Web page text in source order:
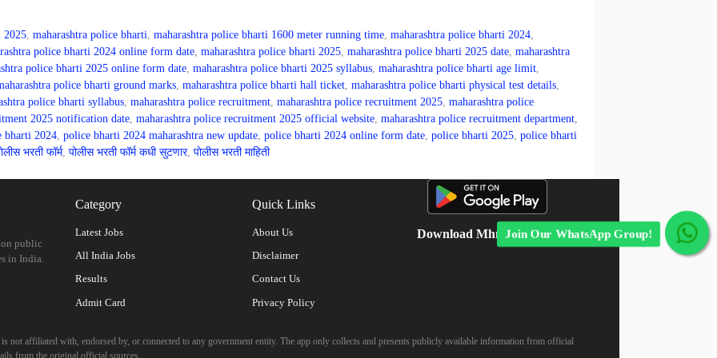
2025, maharashtra police bharti maharashtra police bharti 1600 meter running time, maharashtra police bharti 2024,
police bharti 2024 online form date, maharashtra police bharti 2025, maharashtra police bharti 2025 date, maharashtra
police bharti 2025 online form date, maharashtra police bharti 2025 syllabus, maharashtra police bharti age limit,
police bharti ground marks, maharashtra police bharti hall ticket, maharashtra police bharti physical test details,
police bharti syllabus, maharashtra police recruitment, maharashtra police recruitment 2025, maharashtra police
2025 notification date, maharashtra police recruitment 2025 official website, maharashtra police recruitment department,
bharti 2024, police bharti 2024 maharashtra new update, police bharti 2024 online form date, police bharti 2025, police bharti
भरती फॉर्म, पोलीस भरती फॉर्म कधी सुटणार, पोलीस भरती माहिती
public
in India.
Category
Latest Jobs
All India Jobs
Results
Admit Card
Quick Links
About Us
Disclaimer
Contact Us
Privacy Policy
Download Mhnokari App
affiliated with, endorsed by, or connected to any government entity. The app only collects and presents publicly available information from official
from the original official sources.
Join Our WhatsApp Group!